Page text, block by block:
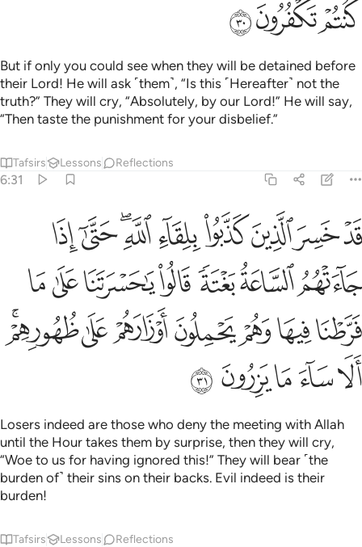
ﱱﱲﱳ
But if only you could see when they will be detained before
their Lord! He will ask ˹them˺, “Is this ˹Hereafter˺ not the
truth?” They will cry, “Absolutely, by our Lord!” He will say,
“Then taste the punishment for your disbelief.”
Tafsirs Lessons Reflections
6:31
قد خسر الذين كذبوا بلقاء الله حتى اذا جاءتهم الساعة بغتة قالوا يا
قَدْ خَسِرَ ٱلَّذِينَ كَذَّبُوا۟ بِلِقَآءِ ٱللَّهِ ۖ حَتَّىٰٓ إِذَا جَآءَتْهُمُ ٱلسَّاعَةُ بَغْتَةًۭ قَالُوا۟
ﱴﱵﱶ ﱷﱸﱹﱺﱻﱼ
ﱽﱾﱿﲀﲁﲂﲃ
ﲄﲅﲆﲇﲈﲉﲊﲋ
ﲌﲍﲎﲏﲐ
Losers indeed are those who deny the meeting with Allah
until the Hour takes them by surprise, then they will cry,
“Woe to us for having ignored this!” They will bear ˹the
burden of˺ their sins on their backs. Evil indeed is their
burden!
Tafsirs Lessons Reflections